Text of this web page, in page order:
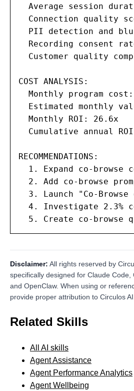
Average session
Connection quality
PII detection and
Recording consent
Customer quality
COST ANALYSIS:
Monthly program
Estimated monthly
  Monthly ROI: 26.6x
Cumulative annual
RECOMMENDATIONS:
1. Expand co-browse
2. Add co-browse
3. Launch "Co-Browse
4. Investigate 2.3%
5. Create co-browse
Disclaimer: All rights reserved by
specifically designed for Claude Code,
and OpenClaw. When using or
provide proper attribution to Circulos AI.
Related Skills
All AI skills
Agent Assistance
Agent Performance Analytics
Agent Wellbeing